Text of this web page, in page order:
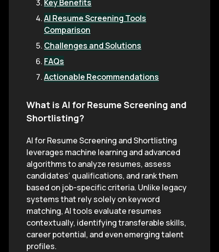
Key Benefits
AI Resume Screening Tools
Comparison
Challenges and Solutions
FAQs
Actionable Recommendations
What is AI for Resume Screening and
Shortlisting?
AI for Resume Screening and Shortlisting
leverages machine learning and advanced
algorithms to analyze resumes, assess
candidates’ qualifications, and rank them
based on job-specific criteria. Unlike legacy
systems that rely solely on keyword
matching, AI tools evaluate resumes
contextually, identifying transferable skills,
career potential, and even emerging talent
profiles.